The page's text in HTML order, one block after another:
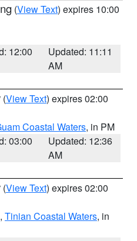
(View Text) expires 10:00
12:00
Updated: 11:11
AM
(View Text) expires 02:00
Coastal Waters, in PM
03:00
Updated: 12:36
AM
(View Text) expires 02:00
, Tinian Coastal Waters, in